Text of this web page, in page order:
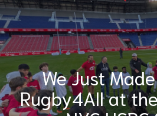
We Just
Rugby4All at